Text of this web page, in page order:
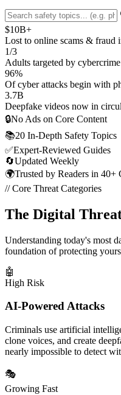
$10B+
Lost to online scams & fraud
1/3
Adults targeted by
96%
Of cyber attacks begin with
3.7B
Deepfake videos now in
🔒No Ads on Core Content
📚20 In-Depth Safety Topics
✅Expert-Reviewed Guides
🔄Updated Weekly
🌍Trusted by Readers in 40+
// Core Threat Categories
The Digital
Understanding today's most
foundation of protecting
🤖
High Risk
AI-Powered Attacks
Criminals use artificial
clone voices, and create
nearly impossible to detect
🎭
Growing Fast